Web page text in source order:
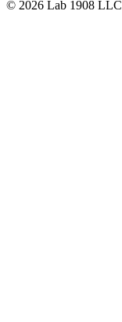
© 2026 Lab 1908 LLC